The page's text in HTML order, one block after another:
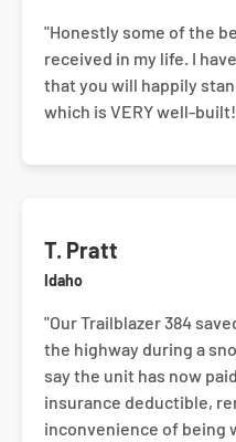
"Honestly some of the
received in my life. I
that you will happily
which is VERY well-
T. Pratt
Idaho
"Our Trailblazer 384
the highway during a
say the unit has now
insurance deductible,
inconvenience of being